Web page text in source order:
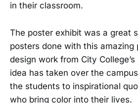
in their classroom.
The poster exhibit was a great
posters done with this amazing
design work from City
idea has taken over the
the students to inspirational
who bring color into their lives.